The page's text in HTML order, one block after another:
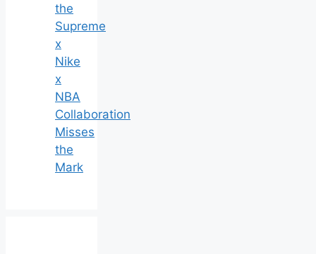
the
Supreme
x
Nike
x
NBA
Collaboration
Misses
the
Mark